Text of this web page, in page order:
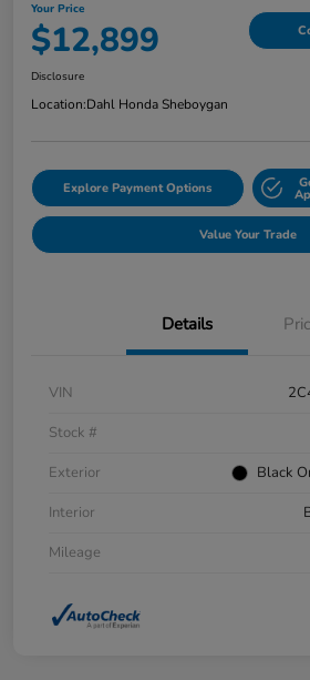
Your Price
$12,899
Disclosure
Location:Dahl Honda Sheboygan
Explore Payment Options
Value Your Trade
Details
VIN
Stock #
Exterior
Black
Interior
Mileage